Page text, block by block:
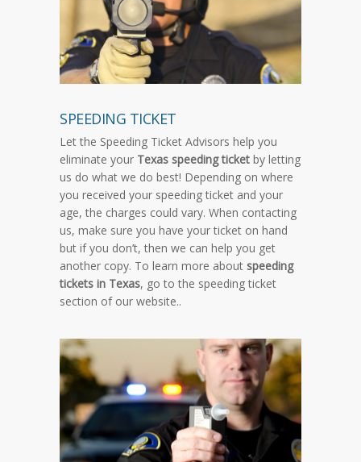
SPEEDING TICKET
Let the Speeding Ticket Advisors help you
eliminate your Texas speeding ticket by letting
us do what we do best! Depending on where
you received your speeding ticket and your
age, the charges could vary. When contacting
us, make sure you have your ticket on hand
but if you don’t, then we can help you get
another copy. To learn more about speeding
tickets in Texas, go to the speeding ticket
section of our website..